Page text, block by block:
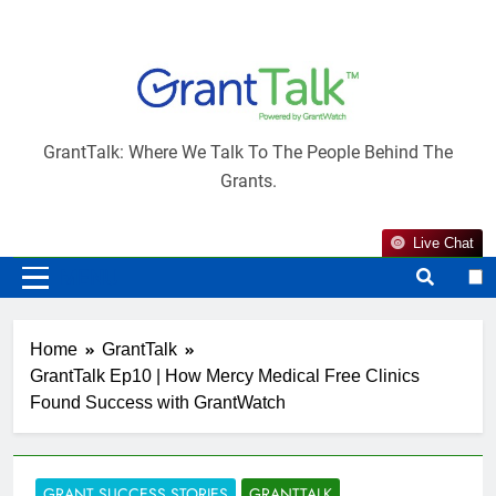
GrantTalk
GrantTalk: Where We Talk To The People Behind The
Grants.
Live Chat
Home
GrantTalk
GrantTalk Ep10 | How Mercy Medical Free Clinics
Found Success with GrantWatch
Would you like to receive notifications from
GrantTalk?
(+1)